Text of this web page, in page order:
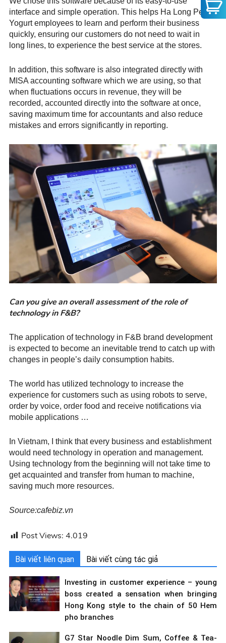
interface and simple operation. This helps Ha Long Pearl
Yogurt employees to learn and perform their business
quickly, ensuring our customers do not need to wait in
long lines, to experience the best service at the stores.
In addition, this software is also integrated directly with
MISA accounting software which we are using, so that
when fluctuations occurs in revenue, they will be
recorded, accounted directly into the software at once,
saving maximum time for accountants and also reduce
mistakes and errors significantly in reporting.
Can you give an overall assessment of the role of
technology in F&B?
The application of technology in F&B brand development
is expected to become an inevitable trend to catch up with
changes in people’s daily consumption habits.
The world has utilized technology to increase the
experience for customers such as using robots to serve,
order by voice, order food and receive notifications via
mobile applications …
In Vietnam, I think that every business and establishment
would need technology in operation and management.
Using technology from the beginning will not take time to
get acquainted and transfer from human to machine,
saving much more resources.
Source:cafebiz.vn
Post Views: 4.019
Bài viết liên quan Bài viết cùng tác giả
Investing in customer experience – young
boss created a sensation when bringing
Hong Kong style to the chain of 50 Hem
pho branches
G7 Star Noodle Dim Sum, Coffee & Tea-